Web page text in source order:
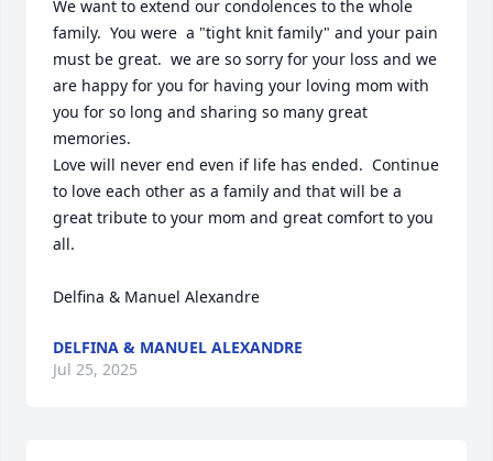
We want to extend our condolences to the whole
family.  You were  a "tight knit family" and your pain
must be great.  we are so sorry for your loss and we
are happy for you for having your loving mom with
you for so long and sharing so many great
memories.
Love will never end even if life has ended.  Continue
to love each other as a family and that will be a
great tribute to your mom and great comfort to you
all.
Delfina & Manuel Alexandre
DELFINA & MANUEL ALEXANDRE
Jul 25, 2025